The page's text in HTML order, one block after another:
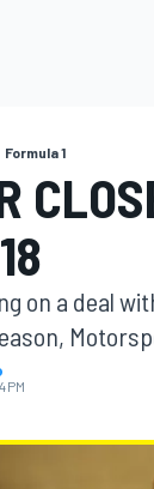
Formula 1
on a deal
PM